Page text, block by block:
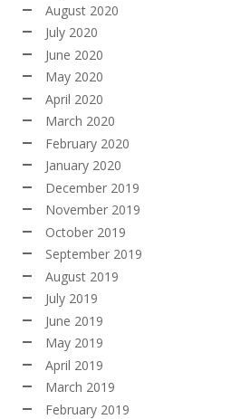
August 2020
July 2020
June 2020
May 2020
April 2020
March 2020
February 2020
January 2020
December 2019
November 2019
October 2019
September 2019
August 2019
July 2019
June 2019
May 2019
April 2019
March 2019
February 2019